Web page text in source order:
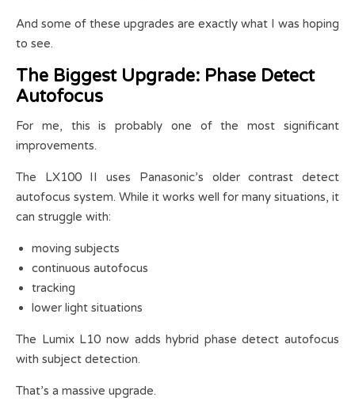
And some of these upgrades are exactly what I was hoping
to see.
The Biggest Upgrade: Phase Detect
Autofocus
For me, this is probably one of the most significant
improvements.
The LX100 II uses Panasonic’s older contrast detect
autofocus system. While it works well for many situations, it
can struggle with:
moving subjects
continuous autofocus
tracking
lower light situations
The Lumix L10 now adds hybrid phase detect autofocus
with subject detection.
That’s a massive upgrade.